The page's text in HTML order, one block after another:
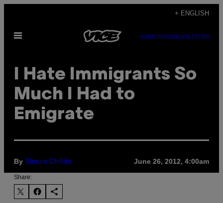
content
+ ENGLISH
Open
SUBSCRIBENEWSLETTER
I Hate Immigrants So
Much I Had to
Emigrate
By Simon Childs June 26, 2012, 4:00am
Share: